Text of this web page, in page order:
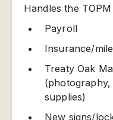
Handles the
Payroll
Insurance/
Treaty Oak
supplies)
New signs/